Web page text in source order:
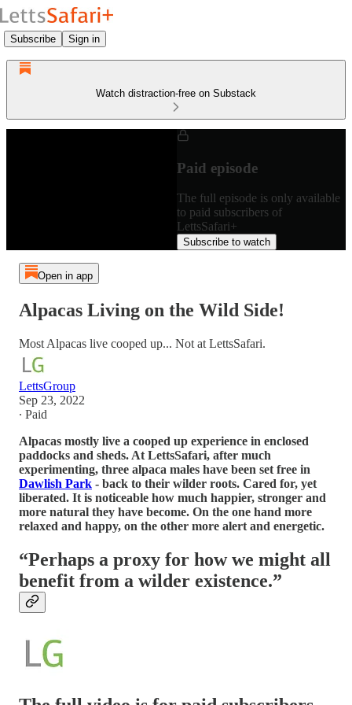
Subscribe Sign in
Watch distraction-free on Substack
Paid episode
The full episode is only available
to paid subscribers of
LettsSafari+
Subscribe to watch
Open in app
Alpacas Living on the Wild Side!
Most Alpacas live cooped up... Not at LettsSafari.
LettsGroup
Sep 23, 2022
∙ Paid
Alpacas mostly live a cooped up experience in enclosed
paddocks and sheds. At LettsSafari, after much
experimenting, three alpaca males have been set free in
Dawlish Park - back to their wilder roots. Cared for, yet
liberated. It is noticeable how much happier, stronger and
more natural they have become. On the one hand more
relaxed and happy, on the other more alert and energetic.
“Perhaps a proxy for how we might all
benefit from a wilder existence.”